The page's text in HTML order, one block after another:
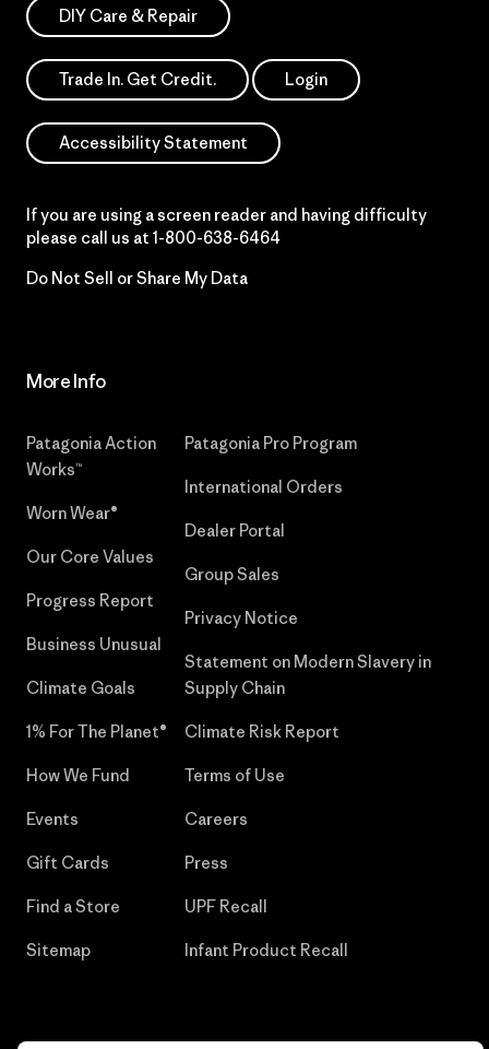
DIY Care & Repair
Trade In. Get Credit. Login
Accessibility Statement
If you are using a screen reader and having difficulty
please call us at 1-800-638-6464
Do Not Sell or Share My Data
More Info
Patagonia Action
Works™
Worn Wear®
Our Core Values
Progress Report
Business Unusual
Climate Goals
1% For The Planet®
How We Fund
Events
Gift Cards
Find a Store
Sitemap
Patagonia Pro Program
International Orders
Dealer Portal
Group Sales
Privacy Notice
Statement on Modern Slavery in
Supply Chain
Climate Risk Report
Terms of Use
Careers
Press
UPF Recall
Infant Product Recall